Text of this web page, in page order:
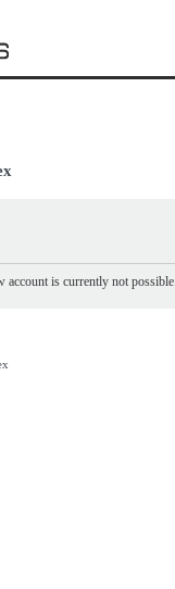
account is currently not possible.